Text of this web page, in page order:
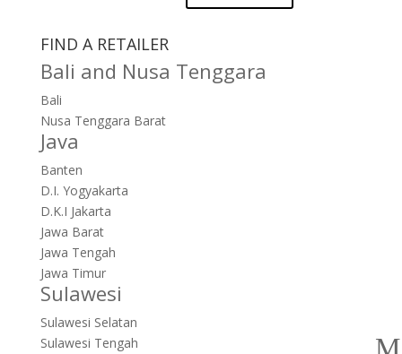
FIND A RETAILER
Bali and Nusa Tenggara
Bali
Nusa Tenggara Barat
Java
Banten
D.I. Yogyakarta
D.K.I Jakarta
Jawa Barat
Jawa Tengah
Jawa Timur
Sulawesi
Sulawesi Selatan
Sulawesi Tengah